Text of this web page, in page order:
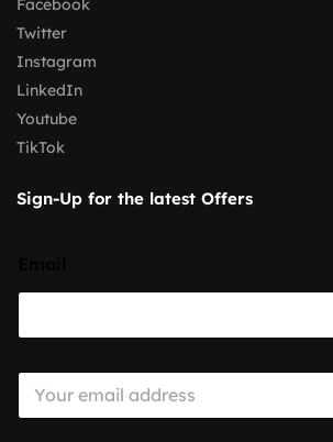
Twitter
Instagram
LinkedIn
Youtube
TikTok
Sign-Up for the latest Offers
E
a